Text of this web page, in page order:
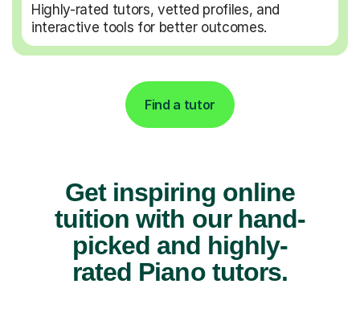
Highly-rated tutors, vetted profiles, and
interactive tools for better outcomes.
Find a tutor
Get inspiring online
tuition with our hand-
picked and highly-
rated Piano tutors.